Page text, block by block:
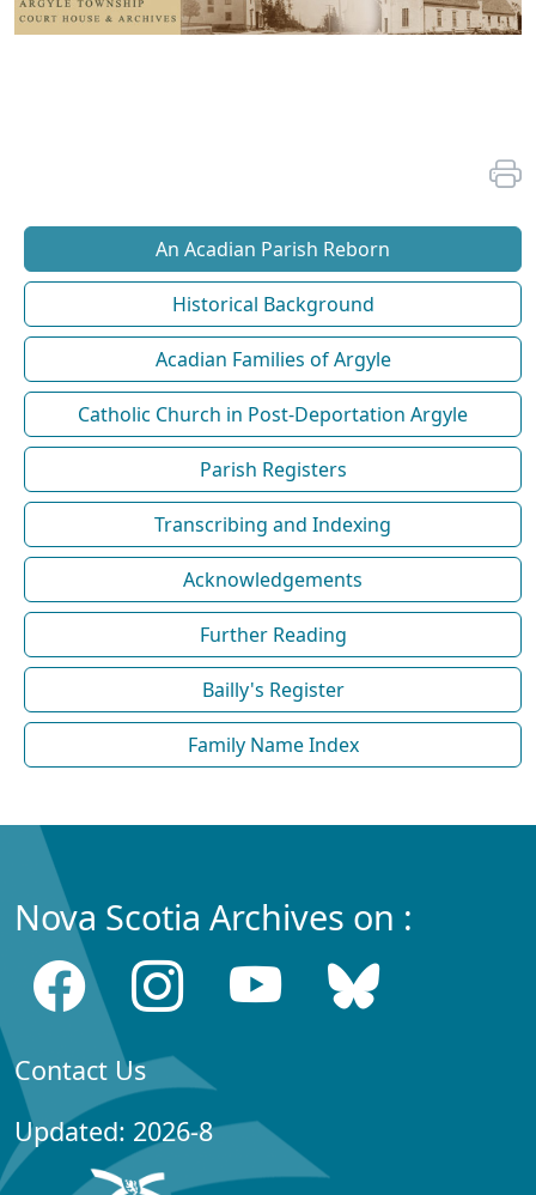
An Acadian Parish Reborn
Historical Background
Acadian Families of Argyle
Catholic Church in Post-Deportation Argyle
Parish Registers
Transcribing and Indexing
Acknowledgements
Further Reading
Bailly's Register
Family Name Index
Nova Scotia Archives on :
Contact Us
Updated: 2026-8